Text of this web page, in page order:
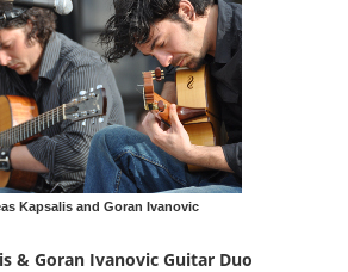
Kapsalis and Goran Ivanovic
& Goran Ivanovic Guitar Duo